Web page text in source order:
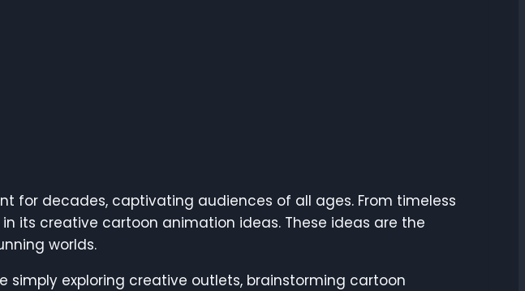
for decades, captivating audiences of all ages. From timeless
its creative cartoon animation ideas. These ideas are the
worlds.
simply exploring creative outlets, brainstorming cartoon